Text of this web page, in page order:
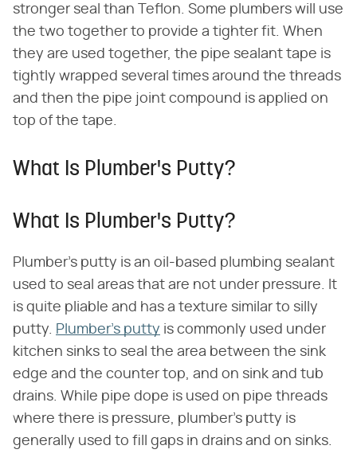
stronger seal than Teflon. Some plumbers will use
the two together to provide a tighter fit. When
they are used together, the pipe sealant tape is
tightly wrapped several times around the threads
and then the pipe joint compound is applied on
top of the tape.
What Is Plumber's Putty?
What Is Plumber's Putty?
Plumber's putty is an oil-based plumbing sealant
used to seal areas that are not under pressure. It
is quite pliable and has a texture similar to silly
putty. Plumber's putty is commonly used under
kitchen sinks to seal the area between the sink
edge and the counter top, and on sink and tub
drains. While pipe dope is used on pipe threads
where there is pressure, plumber's putty is
generally used to fill gaps in drains and on sinks.